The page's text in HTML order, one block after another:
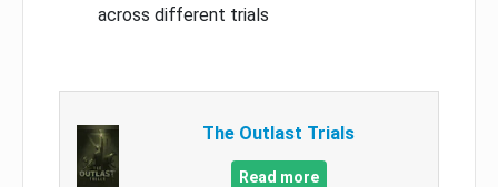
across different trials
The Outlast Trials
Read more